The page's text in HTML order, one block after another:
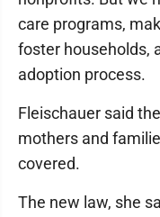
care programs,
foster households,
adoption process.
Fleischauer said
mothers and
covered.
The new law, she